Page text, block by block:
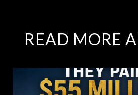
READ MORE